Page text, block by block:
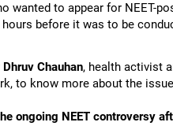
to appear for NEET-
before it was to be
Dhruv Chauhan, health activist
to know more about the
ongoing NEET controversy